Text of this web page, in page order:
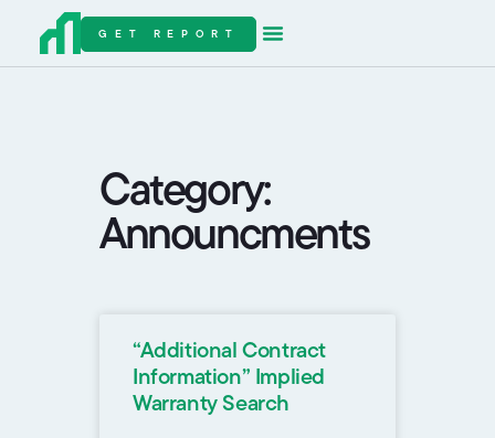
GET REPORT
Category:
Announcments
“Additional Contract
Information” Implied
Warranty Search